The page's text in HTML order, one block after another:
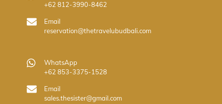
+62 812-3990-8462
Email
reservation@thetravelubudbali.com
WhatsApp
+62 853-3375-1528
Email
sales.thesister@gmail.com